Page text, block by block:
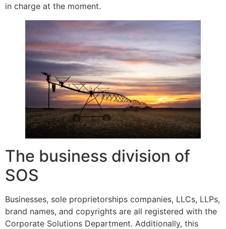
in charge at the moment.
The business division of
SOS
Businesses, sole proprietorships companies, LLCs, LLPs,
brand names, and copyrights are all registered with the
Corporate Solutions Department. Additionally, this